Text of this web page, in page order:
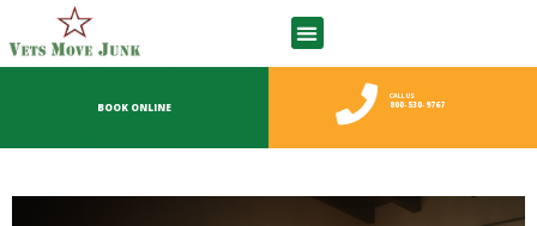
BOOK ONLINE
CALL US
800-530-9767